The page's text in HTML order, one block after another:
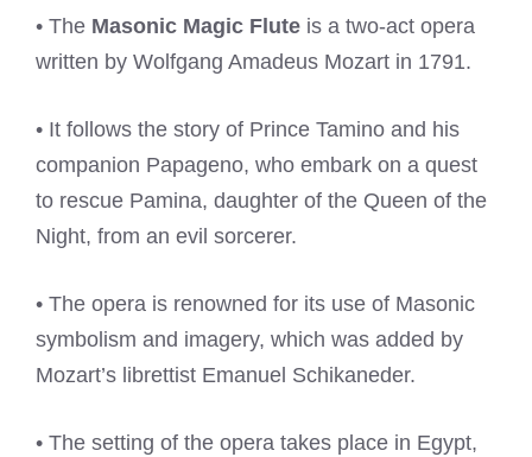
• The Masonic Magic Flute is a two-act opera
written by Wolfgang Amadeus Mozart in 1791.
• It follows the story of Prince Tamino and his
companion Papageno, who embark on a quest
to rescue Pamina, daughter of the Queen of the
Night, from an evil sorcerer.
• The opera is renowned for its use of Masonic
symbolism and imagery, which was added by
Mozart’s librettist Emanuel Schikaneder.
• The setting of the opera takes place in Egypt,